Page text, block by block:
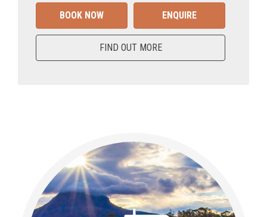
BOOK NOW ENQUIRE
FIND OUT MORE